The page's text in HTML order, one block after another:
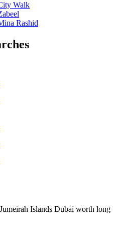
Walk
Rashid
Islands Dubai worth long